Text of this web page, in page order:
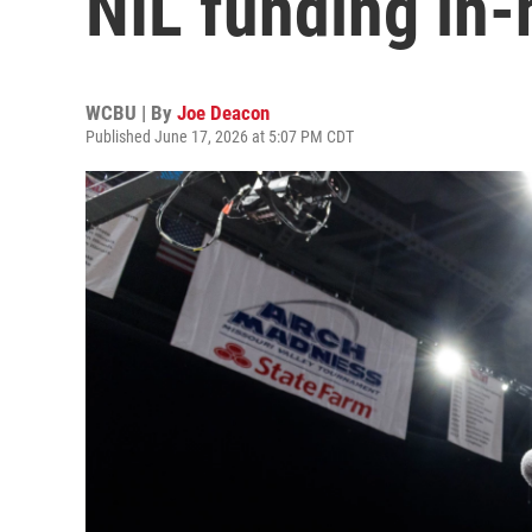
WCBU | By Joe Deacon
Published June 17, 2026 at 5:07 PM CDT